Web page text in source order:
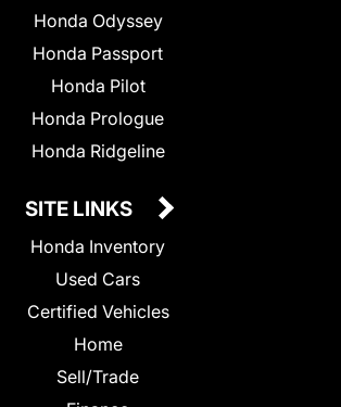
Honda Odyssey
Honda Passport
Honda Pilot
Honda Prologue
Honda Ridgeline
SITE LINKS
Honda Inventory
Used Cars
Certified Vehicles
Home
Sell/Trade